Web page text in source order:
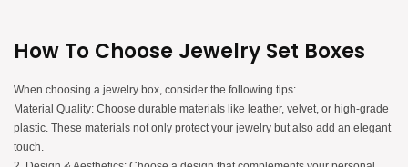
How To Choose Jewelry Set Boxes
When choosing a jewelry box, consider the following tips:
Material Quality: Choose durable materials like leather, velvet, or high-grade
plastic. These materials not only protect your jewelry but also add an elegant
touch.